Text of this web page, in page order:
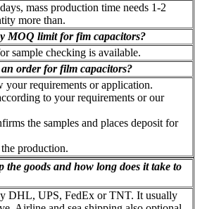
mass production time needs 1-2
more than.
MOQ limit for fim capacitors?
sample checking is available.
order for film capacitors?
requirements or application.
to your requirements or our
the samples and places deposit for
production.
the goods and how long does it take to
DHL, UPS, FedEx or TNT. It usually